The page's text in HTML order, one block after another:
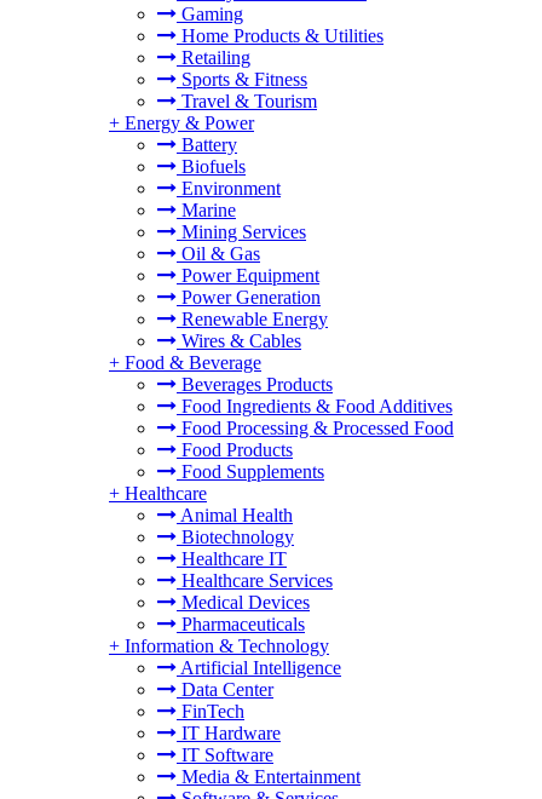
Gaming
Home Products & Utilities
Retailing
Sports & Fitness
Travel & Tourism
+ Energy & Power
Battery
Biofuels
Environment
Marine
Mining Services
Oil & Gas
Power Equipment
Power Generation
Renewable Energy
Wires & Cables
+ Food & Beverage
Beverages Products
Food Ingredients & Food Additives
Food Processing & Processed Food
Food Products
Food Supplements
+ Healthcare
Animal Health
Biotechnology
Healthcare IT
Healthcare Services
Medical Devices
Pharmaceuticals
+ Information & Technology
Artificial Intelligence
Data Center
FinTech
IT Hardware
IT Software
Media & Entertainment